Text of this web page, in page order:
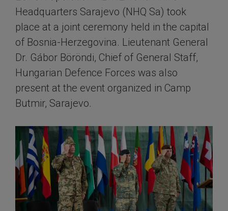
Headquarters Sarajevo (NHQ Sa) took
place at a joint ceremony held in the capital
of Bosnia-Herzegovina. Lieutenant General
Dr. Gábor Böröndi, Chief of General Staff,
Hungarian Defence Forces was also
present at the event organized in Camp
Butmir, Sarajevo.